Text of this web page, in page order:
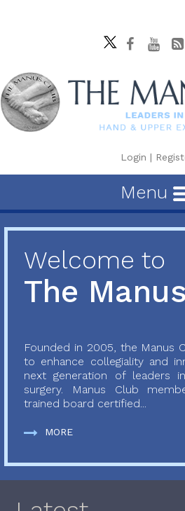
Login |
Menu
Welcome to
The
Founded in 2005, the Manus
to enhance collegiality and
next generation of leaders
surgery. Manus Club
trained board certified...
MORE